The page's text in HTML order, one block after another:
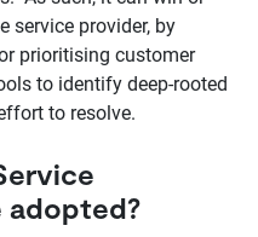
service provider, by
prioritising customer
to identify deep-rooted
to resolve.
adopted?